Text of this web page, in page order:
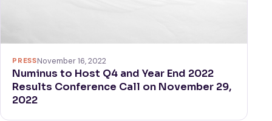
PRESSNovember 16, 2022
Numinus to Host Q4 and Year End 2022
Results Conference Call on November 29,
2022